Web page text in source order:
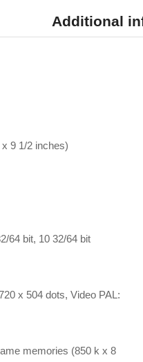
Additional
9 1/2 inches)
64 bit, 10 32/64 bit
x 504 dots, Video PAL:
memories (850 k x 8